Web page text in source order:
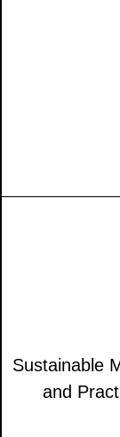
Sustainable
and